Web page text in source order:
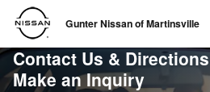
Skip to main content
Gunter Nissan of Martinsville
Contact Us & Directions
Make an Inquiry